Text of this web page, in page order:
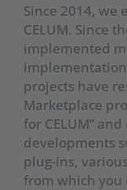
Since 2014, we
CELUM. Since
implemented
projects have
Marketplace
for CELUM”
developments
plug-ins,
from which you